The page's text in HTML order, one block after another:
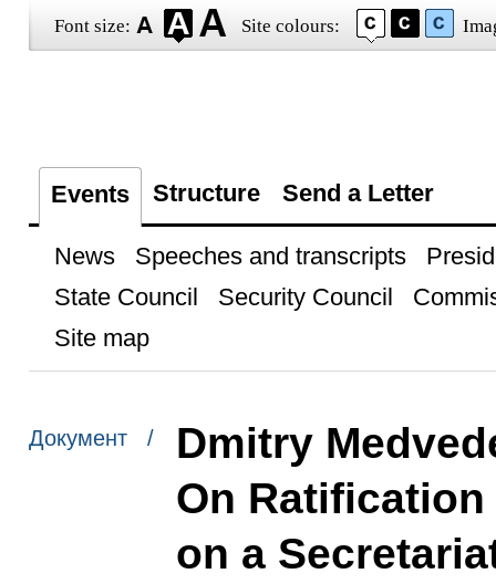
Font size: Site colours:
Events Structure Send a Letter
News Speeches and transcripts
State Council
Security Council
Site map
Документ /
Dmitry
On
on a